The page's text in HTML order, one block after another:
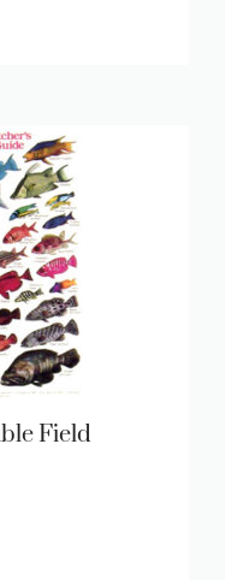
Field